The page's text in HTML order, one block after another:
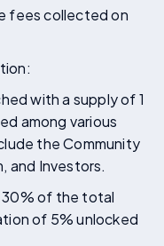
fees collected on
with a supply of 1
among various
the Community
and Investors.
30% of the total
of 5% unlocked